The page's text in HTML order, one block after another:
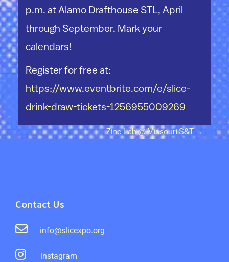
p.m. at Alamo Drafthouse STL, April
through September. Mark your
calendars!
Register for free at:
https://www.eventbrite.com/e/slice-
drink-draw-tickets-1256955009269
Post navigation
Zine Lab @ Missouri S&T →
Contact Us
info@slicexpo.org
instagram